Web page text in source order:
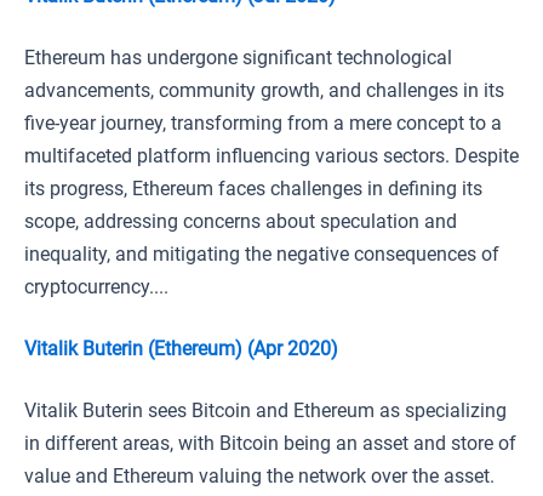
Ethereum has undergone significant technological
advancements, community growth, and challenges in its
five-year journey, transforming from a mere concept to a
multifaceted platform influencing various sectors. Despite
its progress, Ethereum faces challenges in defining its
scope, addressing concerns about speculation and
inequality, and mitigating the negative consequences of
cryptocurrency....
Vitalik Buterin (Ethereum) (Apr 2020)
Vitalik Buterin sees Bitcoin and Ethereum as specializing
in different areas, with Bitcoin being an asset and store of
value and Ethereum valuing the network over the asset.